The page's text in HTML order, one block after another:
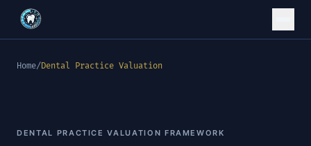
Home/Dental Practice Valuation
DENTAL PRACTICE VALUATION FRAMEWORK